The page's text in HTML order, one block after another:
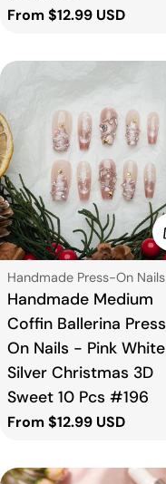
Regular
From $12.99 USD
Type:
Handmade Press-On Nails
Handmade Medium
Coffin Ballerina
On Nails - Pink White
Silver Christmas 3D
Sweet 10 Pcs #196
Regular
From $12.99 USD